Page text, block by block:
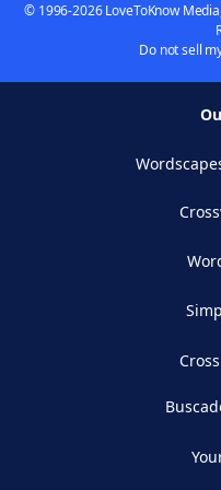
© 1996-2026 LoveToKnow
Do not sell